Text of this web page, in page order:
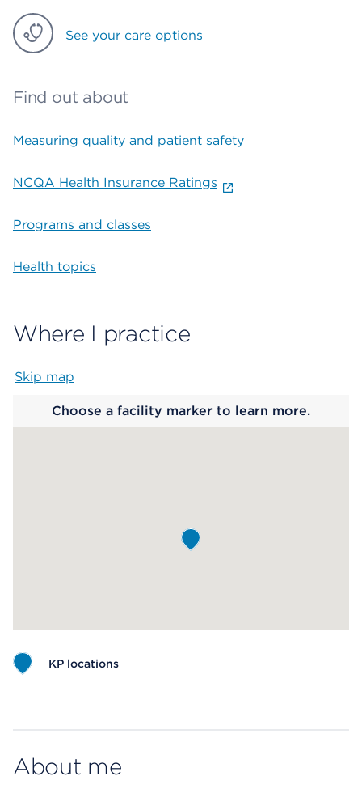
See your care options
Find out about
Measuring quality and patient safety
NCQA Health Insurance Ratings
Programs and classes
Health topics
Where I practice
Skip map
Choose a facility marker to learn more.
KP locations
About me